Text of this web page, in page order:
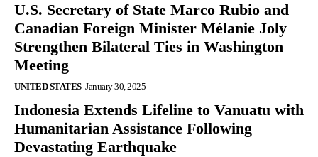
U.S. Secretary of State Marco Rubio and
Canadian Foreign Minister Mélanie Joly
Strengthen Bilateral Ties in Washington
Meeting
UNITED STATES January 30, 2025
Indonesia Extends Lifeline to Vanuatu with
Humanitarian Assistance Following
Devastating Earthquake